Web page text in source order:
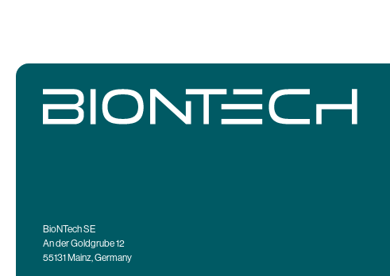
BioNTech SE
An der Goldgrube 12
55131 Mainz, Germany